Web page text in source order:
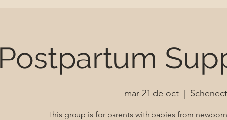
Postpartum
mar 21 de oct
This group is for parents with babies from